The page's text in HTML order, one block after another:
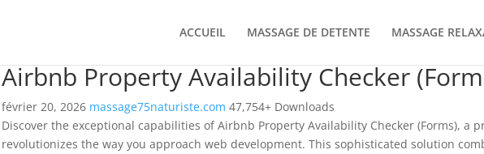
ACCUEIL MASSAGE DE DETENTE MASSAGE
Airbnb Property Availability Checker
février 20, 2026 massage75naturiste.com 47,754+ Downloads
Discover the exceptional capabilities of Airbnb Property Availability Checker (Forms), a
revolutionizes the way you approach web development. This sophisticated solution